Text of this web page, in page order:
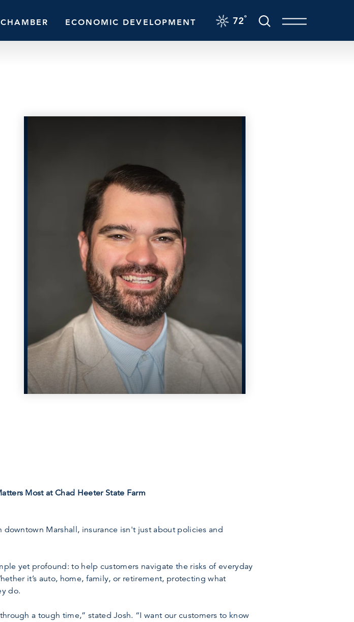
72°
CHAMBER ECONOMIC DEVELOPMENT
Most at Chad Heeter State Farm
Marshall, insurance isn't just about policies and
yet profound: to help customers navigate the risks of everyday
it’s auto, home, family, or retirement, protecting what
do.
a tough time,” stated Josh. “I want our customers to know